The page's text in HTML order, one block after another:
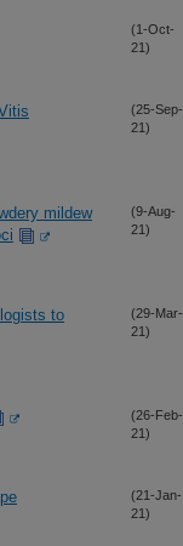
(1-Oct-
21)
(25-Sep-
21)
mildew
(9-Aug-
21)
to
(29-Mar-
21)
(26-Feb-
21)
(21-Jan-
21)